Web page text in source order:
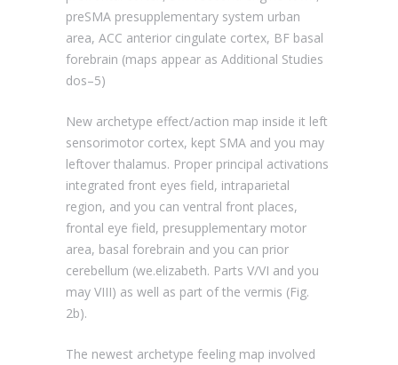
preSMA presupplementary system urban
area, ACC anterior cingulate cortex, BF basal
forebrain (maps appear as Additional Studies
dos–5)
New archetype effect/action map inside it left
sensorimotor cortex, kept SMA and you may
leftover thalamus. Proper principal activations
integrated front eyes field, intraparietal
region, and you can ventral front places,
frontal eye field, presupplementary motor
area, basal forebrain and you can prior
cerebellum (we.elizabeth. Parts V/VI and you
may VIII) as well as part of the vermis (Fig.
2b).
The newest archetype feeling map involved